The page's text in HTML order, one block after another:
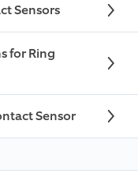
Sensors
for Ring
Sensor